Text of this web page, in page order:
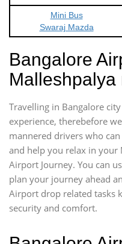
Mini Bus
Swaraj Mazda
Bangalore
Malleshpalya
Travelling in Bangalore
experience, therebefore
mannered drivers who
and help you relax in your
Airport Journey. You can
plan your journey ahead
Airport drop related tasks
security and comfort.